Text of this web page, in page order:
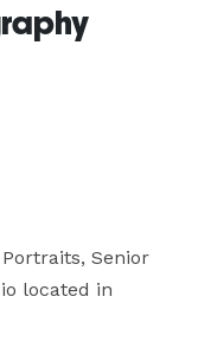
Senior
located in